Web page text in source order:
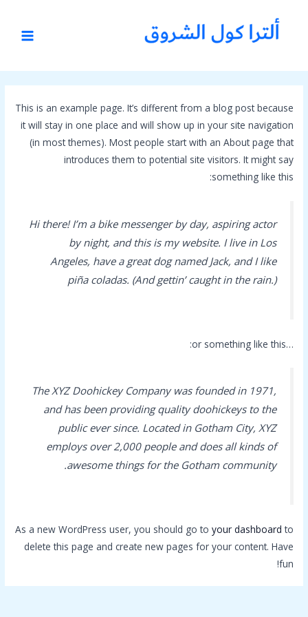
المحتوى
This is an example page. It’s different from a blog post because
it will stay in one place and will show up in your site navigation
(in most themes). Most people start with an About page that
introduces them to potential site visitors. It might say
something like this:
Hi there! I’m a bike messenger by day, aspiring actor
by night, and this is my website. I live in Los
Angeles, have a great dog named Jack, and I like
piña coladas. (And gettin’ caught in the rain.)
…or something like this:
The XYZ Doohickey Company was founded in 1971,
and has been providing quality doohickeys to the
public ever since. Located in Gotham City, XYZ
employs over 2,000 people and does all kinds of
awesome things for the Gotham community.
As a new WordPress user, you should go to your dashboard to
delete this page and create new pages for your content. Have
fun!